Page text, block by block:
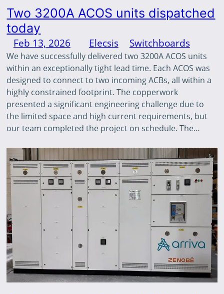
Two 3200A ACOS units dispatched
today
Feb 13, 2026 Elecsisin Switchboards
We have successfully delivered two 3200A ACOS units
within an exceptionally tight lead time. Each ACOS was
designed to connect to two incoming ACBs, all within a
highly constrained footprint. The copperwork
presented a significant engineering challenge due to
the limited space and high current requirements, but
our team completed the project on schedule. The…